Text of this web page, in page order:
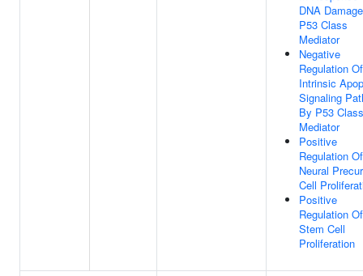
DNA
P53 Class
Mediator
Negative
Regulation Of
Intrinsic
Signaling
By P53 Class
Mediator
Positive
Regulation Of
Neural
Cell
Positive
Regulation Of
Stem Cell
Proliferation